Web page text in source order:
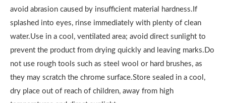
avoid abrasion caused by insufficient material hardness.If
splashed into eyes, rinse immediately with plenty of clean
water.Use in a cool, ventilated area; avoid direct sunlight to
prevent the product from drying quickly and leaving marks.Do
not use rough tools such as steel wool or hard brushes, as
they may scratch the chrome surface.Store sealed in a cool,
dry place out of reach of children, away from high